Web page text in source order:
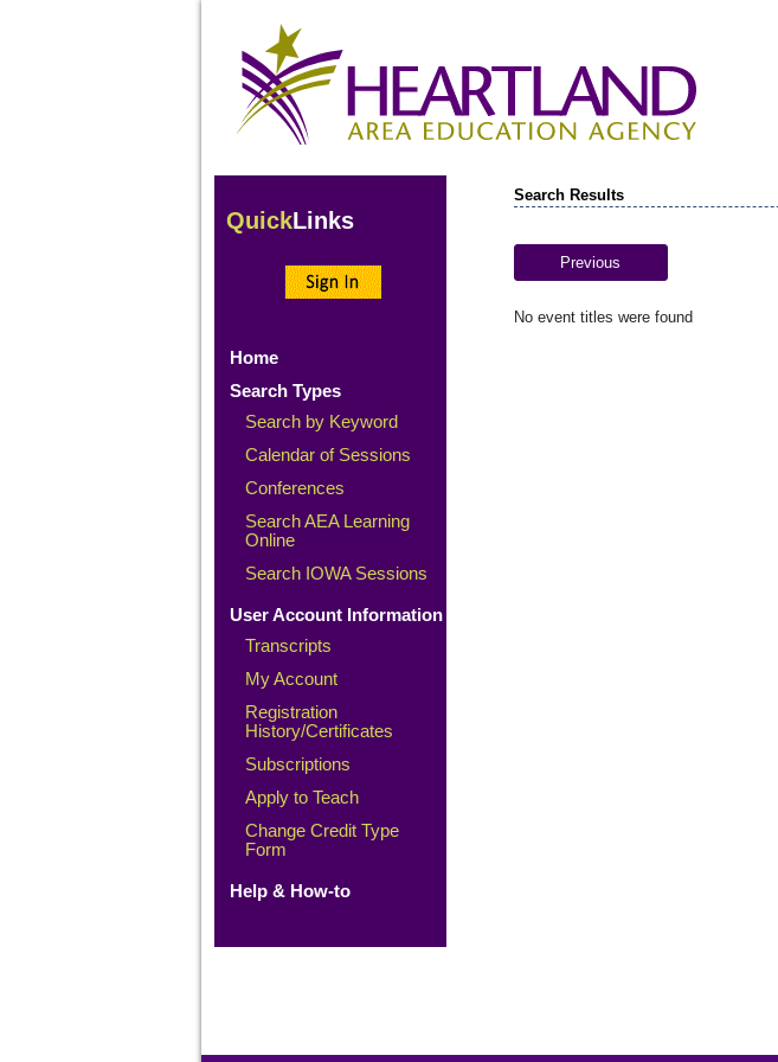
QuickLinks
Home
Search Types
Search by Keyword
Calendar of Sessions
Conferences
Search AEA Learning
Online
Search IOWA Sessions
User Account Information
Transcripts
My Account
Registration
History/Certificates
Subscriptions
Apply to Teach
Change Credit Type
Form
Help & How-to
Search Results
Previous
No event titles were found